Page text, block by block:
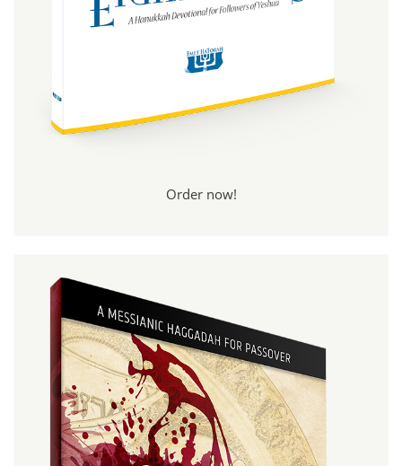
Order now!